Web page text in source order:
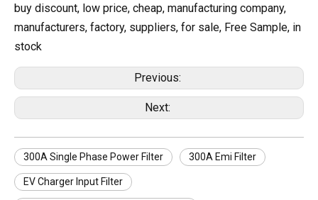
buy discount, low price, cheap, manufacturing company,
manufacturers, factory, suppliers, for sale, Free Sample, in
stock
Previous:
Next:
300A Single Phase Power Filter 300A Emi Filter
EV Charger Input Filter